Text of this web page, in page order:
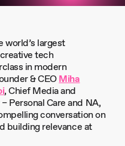
world’s largest
tech
in modern
& CEOMiha
, Chief Media and
Personal Care and NA,
conversation on
building relevance at